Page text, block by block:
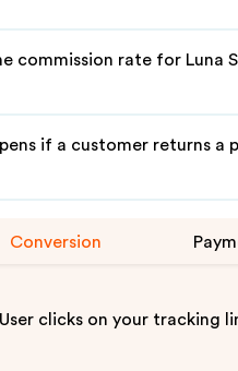
commission rate for Luna
if a customer returns a
Conversion
User clicks on your tracking